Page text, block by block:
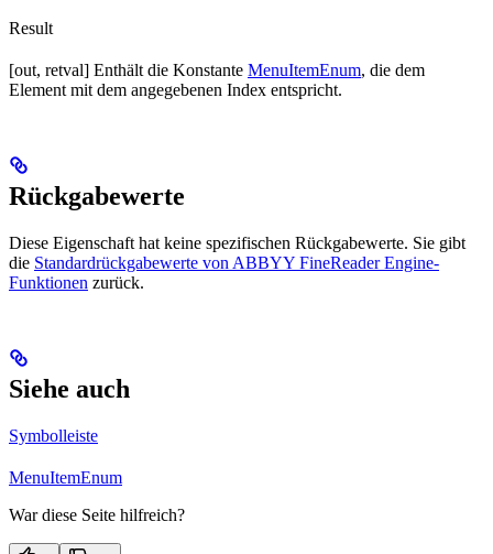
Result
[out, retval] Enthält die Konstante MenuItemEnum, die dem
Element mit dem angegebenen Index entspricht.
Rückgabewerte
Diese Eigenschaft hat keine spezifischen Rückgabewerte. Sie gibt
die Standardrückgabewerte von ABBYY FineReader Engine-
Funktionen zurück.
Siehe auch
Symbolleiste
MenuItemEnum
War diese Seite hilfreich?